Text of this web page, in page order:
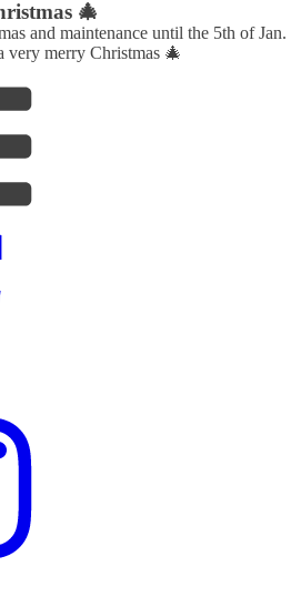
🎄
and maintenance until the 5th of Jan.
merry Christmas 🎄